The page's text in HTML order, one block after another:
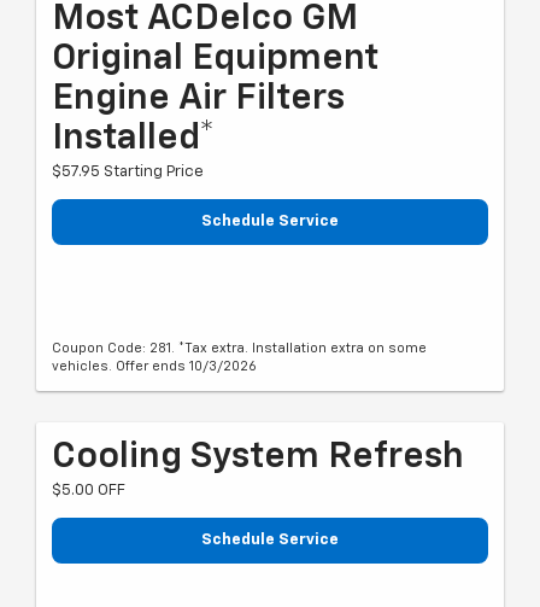
Most ACDelco GM
Original Equipment
Engine Air Filters
Installed*
$57.95 Starting Price
Schedule Service
Coupon Code: 281. *Tax extra. Installation extra on some
vehicles. Offer ends 10/3/2026
Cooling System Refresh
$5.00 OFF
Schedule Service